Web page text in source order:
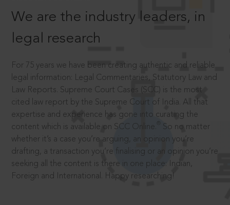
We are the industry leaders, in
legal research
For 75 years we have been creating authentic and reliable
legal information: Legal Commentaries, Statutory Law and
Law Reports. Supreme Court Cases (SCC) is the most
cited law report by the Supreme Court of India. All that
expertise and experience has gone into curating the
content which is available on SCC Online.
So no matter
whether it’s a case you’re arguing, an opinion you’re
drafting, a transaction you’re finalising or an opinion you’re
seeking all the content is there in one place: Indian,
Foreign and International. Happy researching!